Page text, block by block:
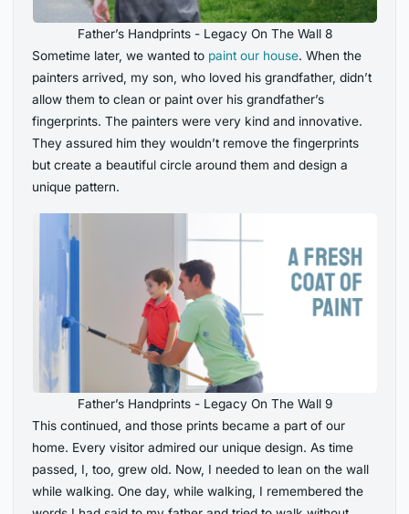
Father’s Handprints - Legacy On The Wall 8
Sometime later, we wanted to paint our house. When the
painters arrived, my son, who loved his grandfather, didn’t
allow them to clean or paint over his grandfather’s
fingerprints. The painters were very kind and innovative.
They assured him they wouldn’t remove the fingerprints
but create a beautiful circle around them and design a
unique pattern.
Father’s Handprints - Legacy On The Wall 9
This continued, and those prints became a part of our
home. Every visitor admired our unique design. As time
passed, I, too, grew old. Now, I needed to lean on the wall
while walking. One day, while walking, I remembered the